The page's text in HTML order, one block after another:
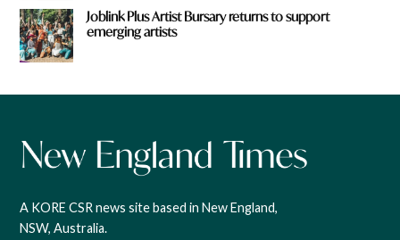
Joblink Plus Artist Bursary returns to support
emerging artists
A KORE CSR news site based in New England,
NSW, Australia.